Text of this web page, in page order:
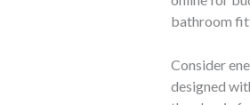
bathroom
Consider
designed